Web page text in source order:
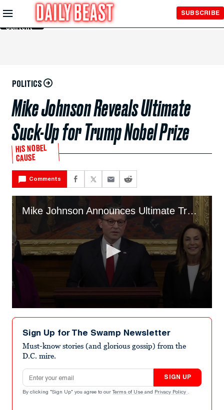
Skip to
Main
Content
SUBSCRIBE
POLITICS
Mike Johnson Reveals Ultimate
Suck-Up for Trump Nobel Prize
HIS NOBEL
CAUSE
Comments
Mike Johnson Announces Ultimate Trump Suck-Up
seconds
minute,
seconds
Sign Up for The Swamp Newsletter
Must-know stories (and glorious gossip) from the
D.C. mire.
Email address
SIGN UP
By clicking "Sign Up" you agree to our Terms of Use and Privacy Policy .